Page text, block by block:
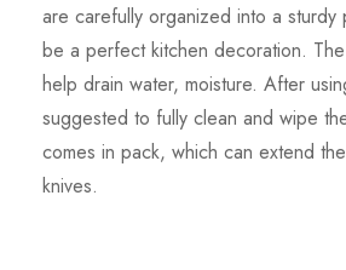
are carefully organized into a sturdy
be a perfect kitchen decoration.
help drain water, moisture. After
suggested to fully clean and wipe
comes in pack, which can extend
knives.